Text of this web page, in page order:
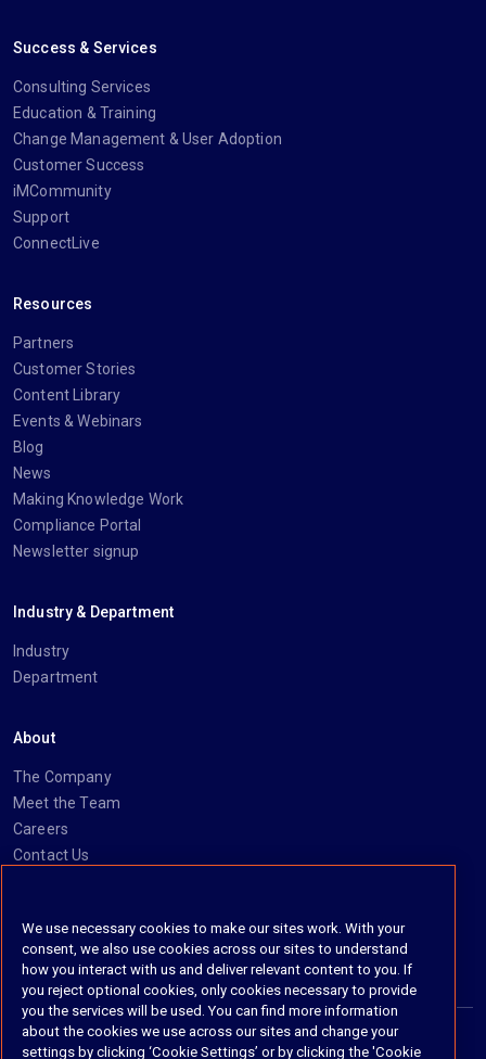
Success & Services
Consulting Services
Education & Training
Change Management & User Adoption
Customer Success
iMCommunity
Support
ConnectLive
Resources
Partners
Customer Stories
Content Library
Events & Webinars
Blog
News
Making Knowledge Work
Compliance Portal
Newsletter signup
Industry & Department
Industry
Department
About
The Company
Meet the Team
Careers
Contact Us
https://www.linkedin.com/company/imanage/
https://twitter.com/imanageinc
https://www.youtube.com/@iManage
https://imanage.com/newsletter-signup/
We use necessary cookies to make our sites work. With your
consent, we also use cookies across our sites to understand
how you interact with us and deliver relevant content to you. If
you reject optional cookies, only cookies necessary to provide
you the services will be used. You can find more information
about the cookies we use across our sites and change your
settings by clicking ‘Cookie Settings’ or by clicking the 'Cookie